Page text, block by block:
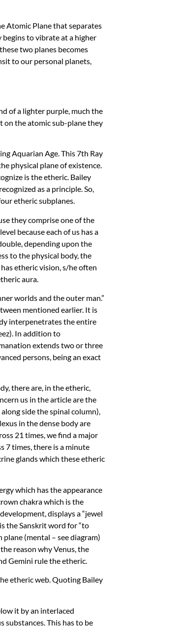
Atomic Plane that separates
to vibrate at a higher
two planes becomes
to our personal planets,
of a lighter purple, much the
on the atomic sub-plane they
Aquarian Age. This 7th Ray
physical plane of existence.
is the etheric. Bailey
as a principle. So,
etheric subplanes.
they comprise one of the
because each of us has a
depending upon the
to the physical body, the
etheric vision, s/he often
aura.
worlds and the outer man.”
mentioned earlier. It is
interpenetrates the entire
In addition to
extends two or three
persons, being an exact
there are, in the etheric,
us in the article are the
side the spinal column),
in the dense body are
21 times, we find a major
7 times, there is a minute
glands which these etheric
which has the appearance
chakra which is the
displays a “jewel
the Sanskrit word for “to
(mental – see diagram)
reason why Venus, the
Gemini rule the etheric.
etheric web. Quoting Bailey
it by an interlaced
substances. This has to be